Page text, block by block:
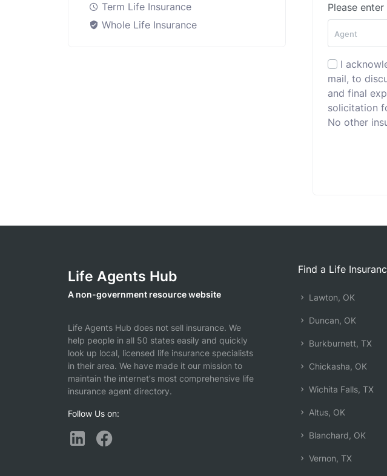
Term Life Insurance
Whole Life Insurance
Please
I
mail, to
and final
solicitation
No other
Life Agents Hub
A non-government resource website
Life Agents Hub does not sell insurance. We
help people in all 50 states easily and quickly
look up local, licensed life insurance specialists
in their area. We have made it our mission to
maintain the internet's most comprehensive life
insurance agent directory.
Follow Us on:
Find a Life
Lawton, OK
Duncan, OK
Burkburnett, TX
Chickasha, OK
Wichita Falls, TX
Altus, OK
Blanchard, OK
Vernon, TX